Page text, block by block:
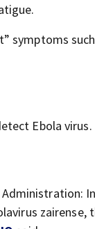
symptoms
Ebola virus.
zairense,